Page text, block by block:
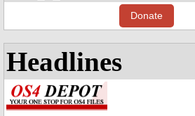
Donate
Headlines